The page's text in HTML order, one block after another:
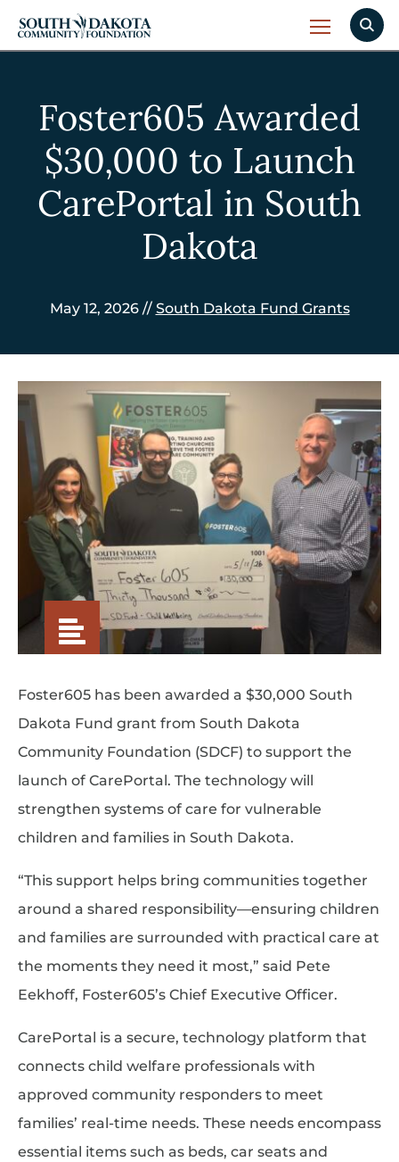
Foster605 Awarded
$30,000 to Launch
CarePortal in South
Dakota
May 12, 2026 // South Dakota Fund Grants
Foster605 has been awarded a $30,000 South
Dakota Fund grant from South Dakota
Community Foundation (SDCF) to support the
launch of CarePortal. The technology will
strengthen systems of care for vulnerable
children and families in South Dakota.
“This support helps bring communities together
around a shared responsibility—ensuring children
and families are surrounded with practical care at
the moments they need it most,” said Pete
Eekhoff, Foster605’s Chief Executive Officer.
CarePortal is a secure, technology platform that
connects child welfare professionals with
approved community responders to meet
families’ real-time needs. These needs encompass
essential items such as beds, car seats and